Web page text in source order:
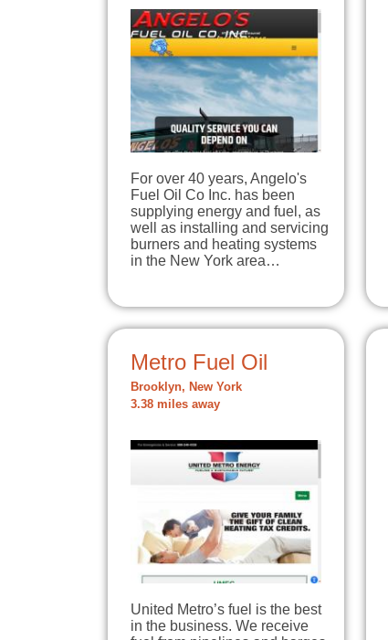
For over 40 years, Angelo's
Fuel Oil Co Inc. has been
supplying energy and fuel, as
well as installing and servicing
burners and heating systems
in the New York area…
Metro Fuel Oil
Brooklyn, New York
3.38 miles away
United Metro’s fuel is the best
in the business. We receive